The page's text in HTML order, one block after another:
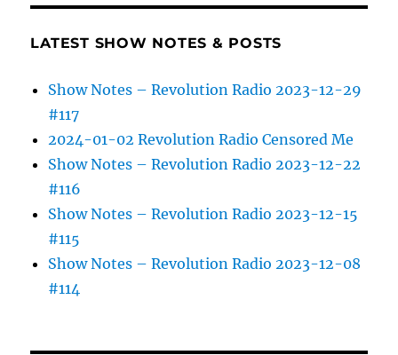
LATEST SHOW NOTES & POSTS
Show Notes – Revolution Radio 2023-12-29
#117
2024-01-02 Revolution Radio Censored Me
Show Notes – Revolution Radio 2023-12-22
#116
Show Notes – Revolution Radio 2023-12-15
#115
Show Notes – Revolution Radio 2023-12-08
#114